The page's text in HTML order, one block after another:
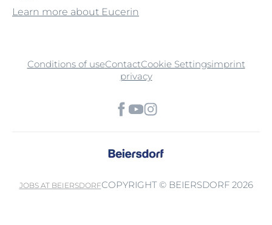
Learn more about Eucerin
Conditions of useContactCookie Settingsimprint
privacy
JOBS AT BEIERSDORFCOPYRIGHT © BEIERSDORF 2026